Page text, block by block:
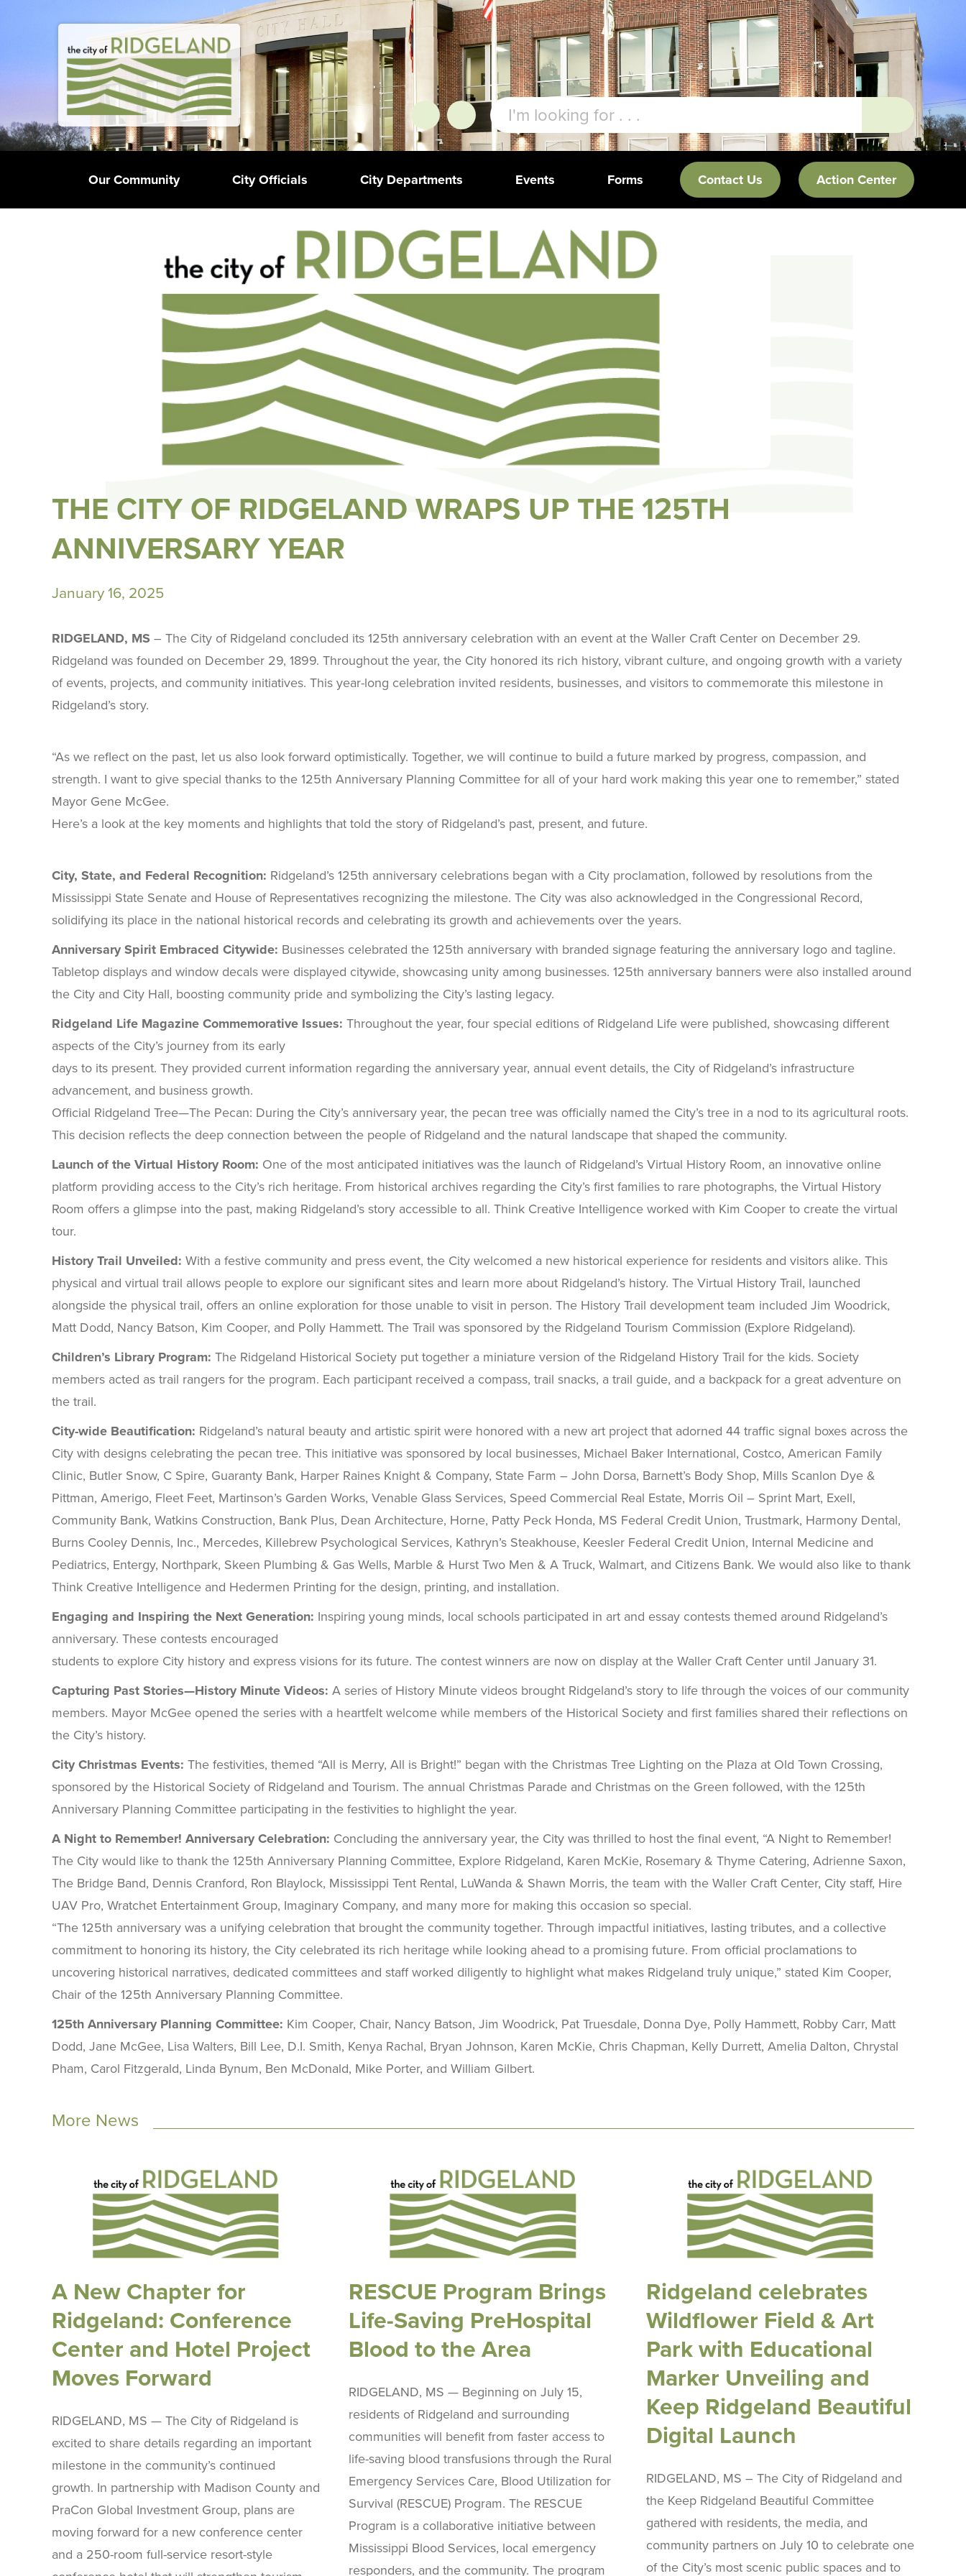
Our Community City Officials City Departments Events Forms Contact Us Action Center
THE CITY OF RIDGELAND WRAPS UP THE 125TH
ANNIVERSARY YEAR
January 16, 2025
RIDGELAND, MS– The City of Ridgeland concluded its 125th anniversary celebration with an event at the Waller Craft Center on December 29.
Ridgeland was founded on December 29, 1899. Throughout the year, the City honored its rich history, vibrant culture, and ongoing growth with a variety
of events, projects, and community initiatives. This year-long celebration invited residents, businesses, and visitors to commemorate this milestone in
Ridgeland’s story.
“As we reflect on the past, let us also look forward optimistically. Together, we will continue to build a future marked by progress, compassion, and
strength. I want to give special thanks to the 125th Anniversary Planning Committee for all of your hard work making this year one to remember,” stated
Mayor Gene McGee.
Here’s a look at the key moments and highlights that told the story of Ridgeland’s past, present, and future.
City, State, and Federal Recognition: Ridgeland’s 125th anniversary celebrations began with a City proclamation, followed by resolutions from the
Mississippi State Senate and House of Representatives recognizing the milestone. The City was also acknowledged in the Congressional Record,
solidifying its place in the national historical records and celebrating its growth and achievements over the years.
Anniversary Spirit Embraced Citywide: Businesses celebrated the 125th anniversary with branded signage featuring the anniversary logo and tagline.
Tabletop displays and window decals were displayed citywide, showcasing unity among businesses. 125th anniversary banners were also installed around
the City and City Hall, boosting community pride and symbolizing the City’s lasting legacy.
Ridgeland Life Magazine Commemorative Issues: Throughout the year, four special editions of Ridgeland Life were published, showcasing different
aspects of the City’s journey from its early
days to its present. They provided current information regarding the anniversary year, annual event details, the City of Ridgeland’s infrastructure
advancement, and business growth.
Official Ridgeland Tree—The Pecan: During the City’s anniversary year, the pecan tree was officially named the City’s tree in a nod to its agricultural roots.
This decision reflects the deep connection between the people of Ridgeland and the natural landscape that shaped the community.
Launch of the Virtual History Room: One of the most anticipated initiatives was the launch of Ridgeland’s Virtual History Room, an innovative online
platform providing access to the City’s rich heritage. From historical archives regarding the City’s first families to rare photographs, the Virtual History
Room offers a glimpse into the past, making Ridgeland’s story accessible to all. Think Creative Intelligence worked with Kim Cooper to create the virtual
tour.
History Trail Unveiled: With a festive community and press event, the City welcomed a new historical experience for residents and visitors alike. This
physical and virtual trail allows people to explore our significant sites and learn more about Ridgeland’s history. The Virtual History Trail, launched
alongside the physical trail, offers an online exploration for those unable to visit in person. The History Trail development team included Jim Woodrick,
Matt Dodd, Nancy Batson, Kim Cooper, and Polly Hammett. The Trail was sponsored by the Ridgeland Tourism Commission (Explore Ridgeland).
Children’s Library Program: The Ridgeland Historical Society put together a miniature version of the Ridgeland History Trail for the kids. Society
members acted as trail rangers for the program. Each participant received a compass, trail snacks, a trail guide, and a backpack for a great adventure on
the trail.
City-wide Beautification: Ridgeland’s natural beauty and artistic spirit were honored with a new art project that adorned 44 traffic signal boxes across the
City with designs celebrating the pecan tree. This initiative was sponsored by local businesses, Michael Baker International, Costco, American Family
Clinic, Butler Snow, C Spire, Guaranty Bank, Harper Raines Knight & Company, State Farm – John Dorsa, Barnett’s Body Shop, Mills Scanlon Dye &
Pittman, Amerigo, Fleet Feet, Martinson’s Garden Works, Venable Glass Services, Speed Commercial Real Estate, Morris Oil – Sprint Mart, Exell,
Community Bank, Watkins Construction, Bank Plus, Dean Architecture, Horne, Patty Peck Honda, MS Federal Credit Union, Trustmark, Harmony Dental,
Burns Cooley Dennis, Inc., Mercedes, Killebrew Psychological Services, Kathryn’s Steakhouse, Keesler Federal Credit Union, Internal Medicine and
Pediatrics, Entergy, Northpark, Skeen Plumbing & Gas Wells, Marble & Hurst Two Men & A Truck, Walmart, and Citizens Bank. We would also like to thank
Think Creative Intelligence and Hedermen Printing for the design, printing, and installation.
Engaging and Inspiring the Next Generation: Inspiring young minds, local schools participated in art and essay contests themed around Ridgeland’s
anniversary. These contests encouraged
students to explore City history and express visions for its future. The contest winners are now on display at the Waller Craft Center until January 31.
Capturing Past Stories—History Minute Videos: A series of History Minute videos brought Ridgeland’s story to life through the voices of our community
members. Mayor McGee opened the series with a heartfelt welcome while members of the Historical Society and first families shared their reflections on
the City’s history.
City Christmas Events: The festivities, themed “All is Merry, All is Bright!” began with the Christmas Tree Lighting on the Plaza at Old Town Crossing,
sponsored by the Historical Society of Ridgeland and Tourism. The annual Christmas Parade and Christmas on the Green followed, with the 125th
Anniversary Planning Committee participating in the festivities to highlight the year.
A Night to Remember! Anniversary Celebration: Concluding the anniversary year, the City was thrilled to host the final event, “A Night to Remember!
The City would like to thank the 125th Anniversary Planning Committee, Explore Ridgeland, Karen McKie, Rosemary & Thyme Catering, Adrienne Saxon,
The Bridge Band, Dennis Cranford, Ron Blaylock, Mississippi Tent Rental, LuWanda & Shawn Morris, the team with the Waller Craft Center, City staff, Hire
UAV Pro, Wratchet Entertainment Group, Imaginary Company, and many more for making this occasion so special.
“The 125th anniversary was a unifying celebration that brought the community together. Through impactful initiatives, lasting tributes, and a collective
commitment to honoring its history, the City celebrated its rich heritage while looking ahead to a promising future. From official proclamations to
uncovering historical narratives, dedicated committees and staff worked diligently to highlight what makes Ridgeland truly unique,” stated Kim Cooper,
Chair of the 125th Anniversary Planning Committee.
125th Anniversary Planning Committee: Kim Cooper, Chair, Nancy Batson, Jim Woodrick, Pat Truesdale, Donna Dye, Polly Hammett, Robby Carr, Matt
Dodd, Jane McGee, Lisa Walters, Bill Lee, D.I. Smith, Kenya Rachal, Bryan Johnson, Karen McKie, Chris Chapman, Kelly Durrett, Amelia Dalton, Chrystal
Pham, Carol Fitzgerald, Linda Bynum, Ben McDonald, Mike Porter, and William Gilbert.
More News
A New Chapter for
Ridgeland: Conference
Center and Hotel Project
Moves Forward
RIDGELAND, MS — The City of Ridgeland is
excited to share details regarding an important
milestone in the community’s continued
growth. In partnership with Madison County and
PraCon Global Investment Group, plans are
moving forward for a new conference center
and a 250-room full-service resort-style
RESCUE Program Brings
Life-Saving PreHospital
Blood to the Area
RIDGELAND, MS — Beginning on July 15,
residents of Ridgeland and surrounding
communities will benefit from faster access to
life-saving blood transfusions through the Rural
Emergency Services Care, Blood Utilization for
Survival (RESCUE) Program. The RESCUE
Program is a collaborative initiative between
Mississippi Blood Services, local emergency
responders, and the community. The program
Ridgeland celebrates
Wildflower Field & Art
Park with Educational
Marker Unveiling and
Keep Ridgeland Beautiful
Digital Launch
RIDGELAND, MS – The City of Ridgeland and
the Keep Ridgeland Beautiful Committee
gathered with residents, the media, and
community partners on July 10 to celebrate one
of the City’s most scenic public spaces and to